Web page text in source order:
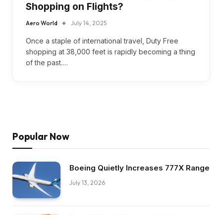
Shopping on Flights?
Aero World July 14, 2025
Once a staple of international travel, Duty Free
shopping at 38,000 feet is rapidly becoming a thing
of the past.…
Popular Now
Boeing Quietly Increases 777X Range
July 13, 2026